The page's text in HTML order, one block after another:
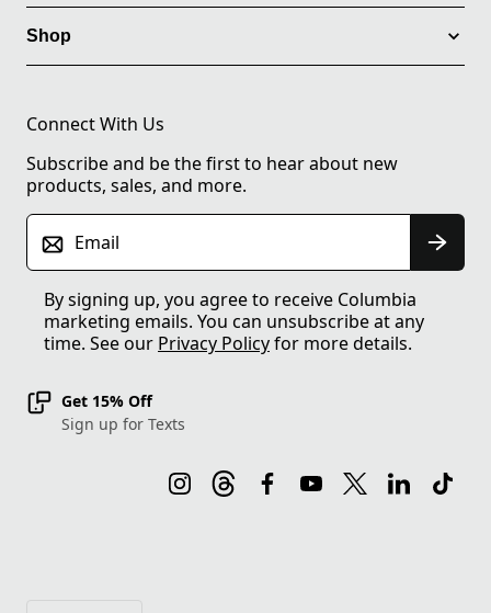
Shop
Connect With Us
Subscribe and be the first to hear about new
products, sales, and more.
Email
By signing up, you agree to receive Columbia
marketing emails. You can unsubscribe at any
time. See our Privacy Policyfor more details.
Get 15% Off
Sign up for Texts